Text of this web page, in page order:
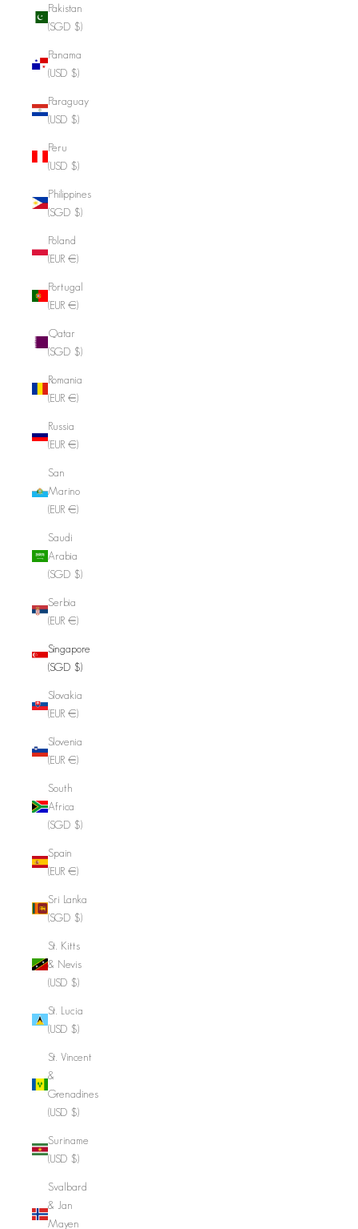
Pakistan
(SGD $)
Panama
(USD $)
Paraguay
(USD $)
Peru
(USD $)
Philippines
(SGD $)
Poland
(EUR €)
Portugal
(EUR €)
Qatar
(SGD $)
Romania
(EUR €)
Russia
(EUR €)
San
Marino
(EUR €)
Saudi
Arabia
(SGD $)
Serbia
(EUR €)
Singapore
(SGD $)
Slovakia
(EUR €)
Slovenia
(EUR €)
South
Africa
(SGD $)
Spain
(EUR €)
Sri Lanka
(SGD $)
St. Kitts
& Nevis
(USD $)
St. Lucia
(USD $)
St. Vincent
&
Grenadines
(USD $)
Suriname
(USD $)
Svalbard
& Jan
Mayen